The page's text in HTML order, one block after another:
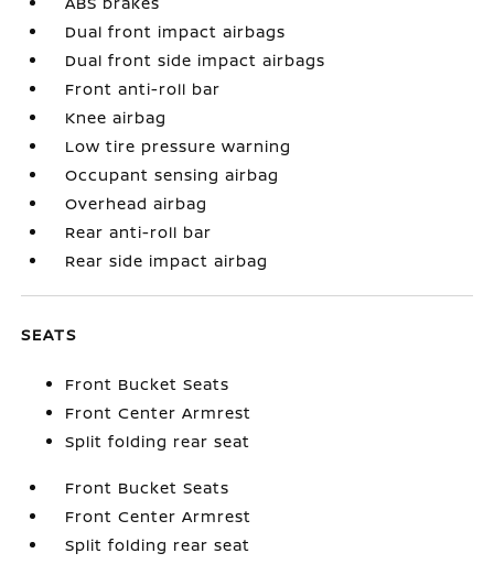
Dual front impact airbags
Dual front side impact airbags
Front anti-roll bar
Knee airbag
Low tire pressure warning
Occupant sensing airbag
Overhead airbag
Rear anti-roll bar
Rear side impact airbag
SEATS
Front Bucket Seats
Front Center Armrest
Split folding rear seat
Front Bucket Seats
Front Center Armrest
Split folding rear seat